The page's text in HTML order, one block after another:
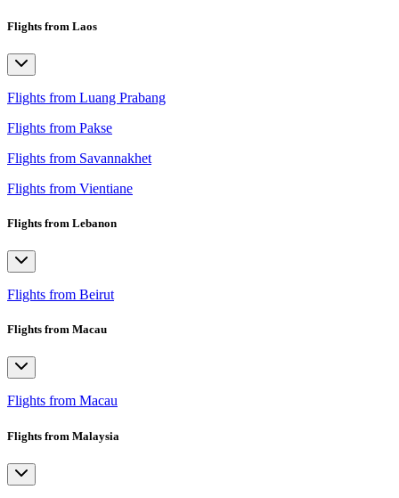
Flights from Laos
Flights from Luang Prabang
Flights from Pakse
Flights from Savannakhet
Flights from Vientiane
Flights from Lebanon
Flights from Beirut
Flights from Macau
Flights from Macau
Flights from Malaysia